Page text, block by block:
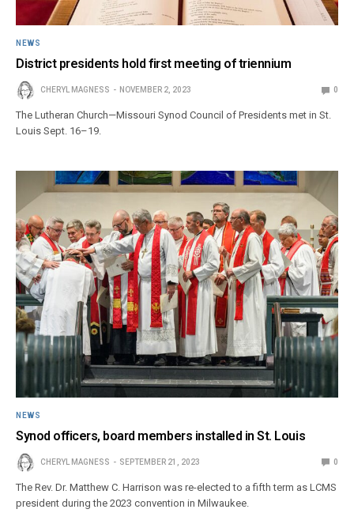
NEWS
District presidents hold first meeting of triennium
CHERYL MAGNESS NOVEMBER 2, 2023 0
The Lutheran Church—Missouri Synod Council of Presidents met in St.
Louis Sept. 16–19.
NEWS
Synod officers, board members installed in St. Louis
CHERYL MAGNESS SEPTEMBER 21, 2023 0
The Rev. Dr. Matthew C. Harrison was re-elected to a fifth term as LCMS
president during the 2023 convention in Milwaukee.